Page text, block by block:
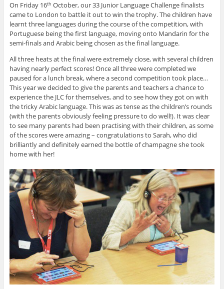
On Friday 16th October, our 33 Junior Language Challenge finalists
came to London to battle it out to win the trophy. The children have
learnt three languages during the course of the competition, with
Portuguese being the first language, moving onto Mandarin for the
semi-finals and Arabic being chosen as the final language.
All three heats at the final were extremely close, with several children
having nearly perfect scores! Once all three were completed we
paused for a lunch break, where a second competition took place…
This year we decided to give the parents and teachers a chance to
experience the JLC for themselves, and to see how they got on with
the tricky Arabic language. This was as tense as the children’s rounds
(with the parents obviously feeling pressure to do well!). It was clear
to see many parents had been practising with their children, as some
of the scores were amazing – congratulations to Sarah, who did
brilliantly and definitely earned the bottle of champagne she took
home with her!